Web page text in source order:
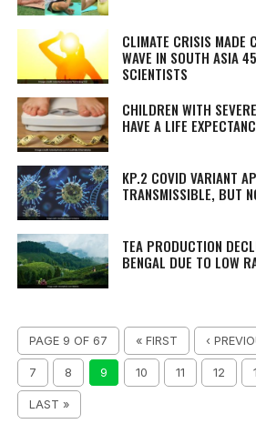
CLIMATE CRISIS MADE
WAVE IN SOUTH ASIA
SCIENTISTS
CHILDREN WITH
HAVE A LIFE
KP.2 COVID VARIANT
TRANSMISSIBLE, BUT
TEA PRODUCTION
BENGAL DUE TO LOW
PAGE 9 OF 67 « FIRST ‹
7 8 9 10 11 12
LAST »